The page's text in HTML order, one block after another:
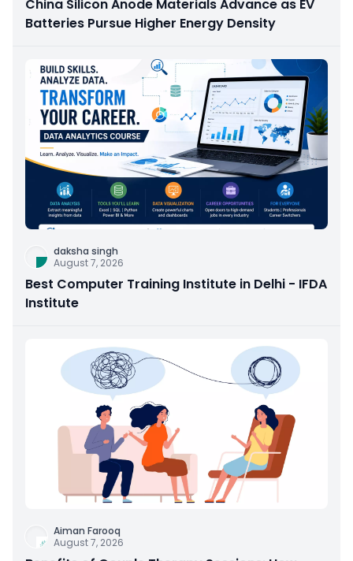
China Silicon Anode Materials Advance as EV
Batteries Pursue Higher Energy Density
daksha singh
August 7, 2026
Best Computer Training Institute in Delhi - IFDA
Institute
Aiman Farooq
August 7, 2026